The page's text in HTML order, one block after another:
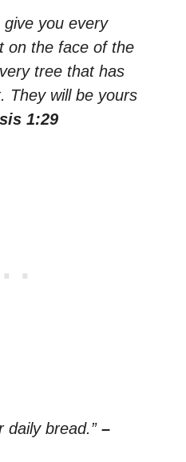
give you every
on the face of the
tree that has
They will be yours
1:29
daily bread.” –